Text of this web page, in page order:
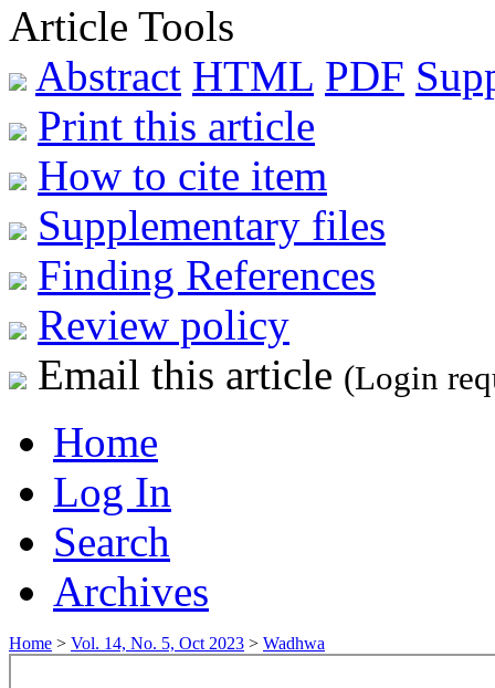
Article Tools
Abstract HTML PDF
Print this article
How to cite item
Supplementary files
Finding References
Review policy
Email this article (Login
Home
Log In
Search
Archives
Home > Vol. 14, No. 5, Oct 2023 > Wadhwa